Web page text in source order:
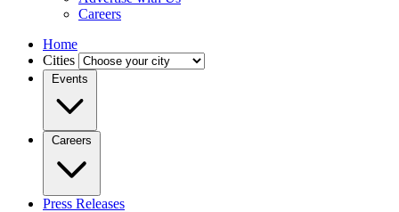
Careers
Home
Cities
Events
Careers
Press Releases